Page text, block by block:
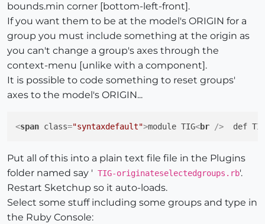
bounds.min corner [bottom-left-front].
If you want them to be at the model's ORIGIN for a
group you must include something at the origin as
you can't change a group's axes through the
context-menu [unlike with a component].
It is possible to code something to reset groups'
axes to the model's ORIGIN...
<span class="syntaxdefault">module TIG<br /> def
Put all of this into a plain text file file in the Plugins
folder named say ' TIG-originateselectedgroups.rb'.
Restart Sketchup so it auto-loads.
Select some stuff including some groups and type in
the Ruby Console: